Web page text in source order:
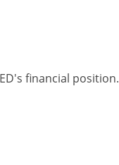
financial position.